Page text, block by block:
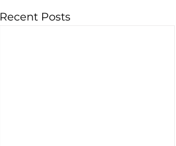
Recent Posts